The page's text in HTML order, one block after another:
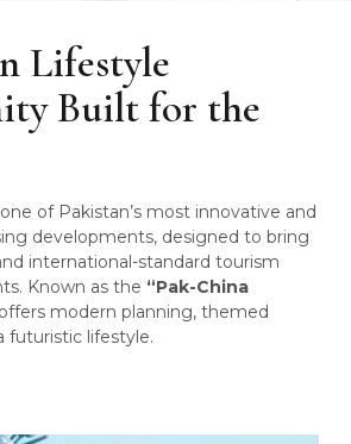
Lifestyle
Built for the
of Pakistan’s most innovative and
developments, designed to bring
international-standard tourism
Known as the “Pak-China
modern planning, themed
futuristic lifestyle.